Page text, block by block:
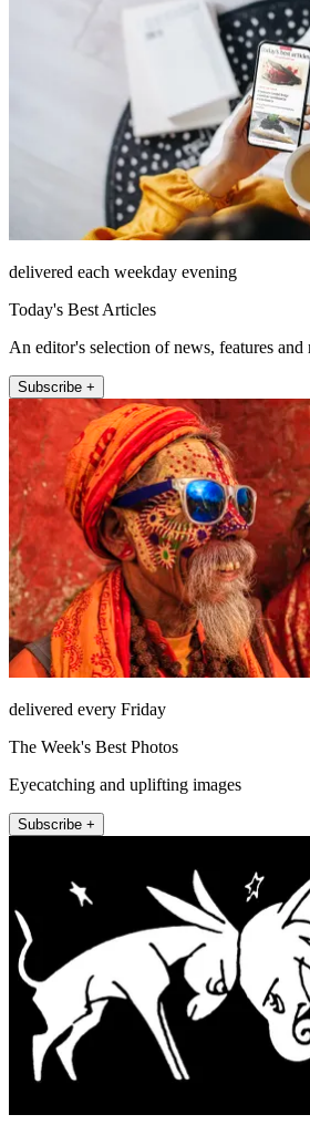
delivered each weekday evening
Today's Best Articles
An editor's selection of news, features
Subscribe +
delivered every Friday
The Week's Best Photos
Eyecatching and uplifting images
Subscribe +